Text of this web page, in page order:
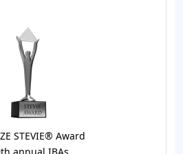
STEVIE® Award